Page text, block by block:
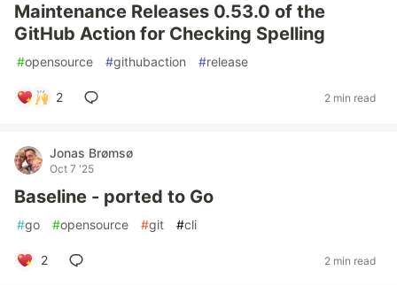
Maintenance Releases 0.53.0 of the
GitHub Action for Checking Spelling
#opensource #githubaction #release
2 2 min read
Jonas Brømsø
Oct 7 '25
Baseline - ported to Go
#go #opensource #git #cli
2 2 min read